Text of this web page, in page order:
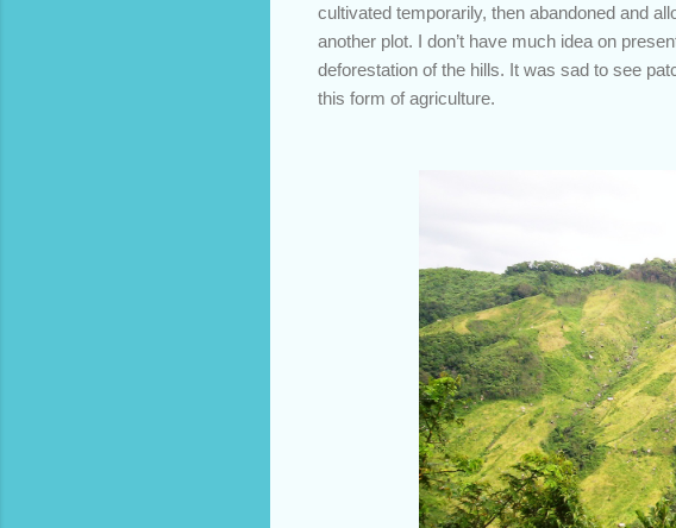
cultivated temporarily, then abandoned and
another plot. I don’t have much idea on
deforestation of the hills. It was sad to see
this form of agriculture.